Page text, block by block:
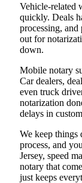
Vehicle-related
quickly. Deals
processing,
out for
down.
Mobile notary
Car dealers,
even truck
notarization
delays in
We keep things
process, and
Jersey, speed
notary that
just keeps